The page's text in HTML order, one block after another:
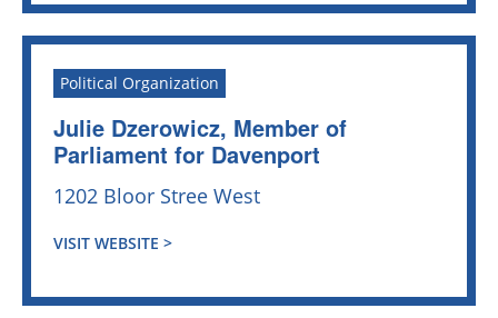
Political Organization
Julie Dzerowicz, Member of
Parliament for Davenport
1202 Bloor Stree West
VISIT WEBSITE >